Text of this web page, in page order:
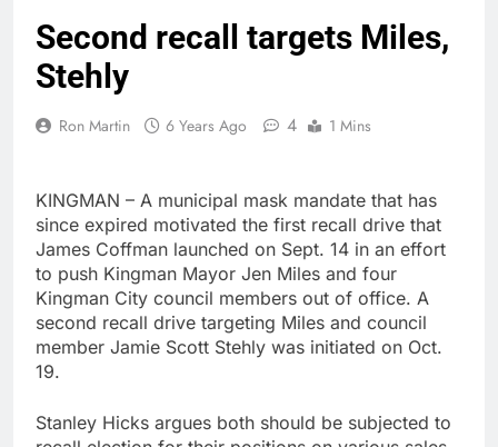
Second recall targets Miles,
Stehly
Ron Martin 6 Years Ago 4 1 Mins
KINGMAN – A municipal mask mandate that has
since expired motivated the first recall drive that
James Coffman launched on Sept. 14 in an effort
to push Kingman Mayor Jen Miles and four
Kingman City council members out of office. A
second recall drive targeting Miles and council
member Jamie Scott Stehly was initiated on Oct.
19.
Stanley Hicks argues both should be subjected to